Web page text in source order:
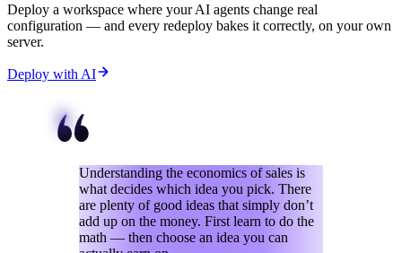
Deploy a workspace where your AI agents change real
configuration — and every redeploy bakes it correctly, on your own
server.
Deploy with AI
Understanding the economics of sales is
what decides which idea you pick. There
are plenty of good ideas that simply don’t
add up on the money. First learn to do the
math — then choose an idea you can